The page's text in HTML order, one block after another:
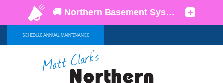
SCHEDULE ANNUAL MAINTENANCE